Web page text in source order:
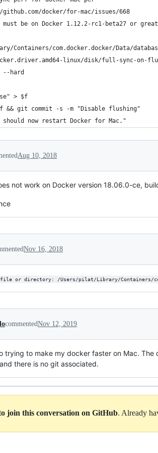
docker/for-mac/issues/668
must be on Docker 1.12.2-rc1-beta27 or
Containers/com.docker.docker/Data/
linux/disk/full-sync-on-
hard
> $f
&& git commit -s -m "Disable flushing"
should now restart Docker for Mac."
Aug 10, 2018
not work on Docker version 18.06.0-ce,
Nov 16, 2018
or directory: /Users/pilat/Library/Containers/
commentedNov 12, 2019
trying to make my docker faster on Mac.
there is no git associated.
join this conversation on GitHub. Already